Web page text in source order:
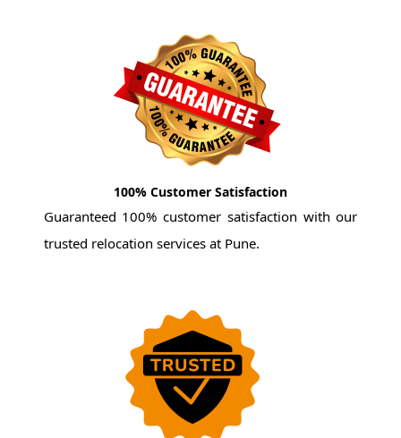
100% Customer Satisfaction
Guaranteed 100% customer satisfaction with our
trusted relocation services at Pune.